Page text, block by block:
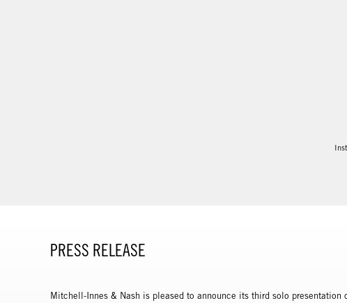
PRESS RELEASE
Mitchell-Innes & Nash is pleased to announce its third solo presentation